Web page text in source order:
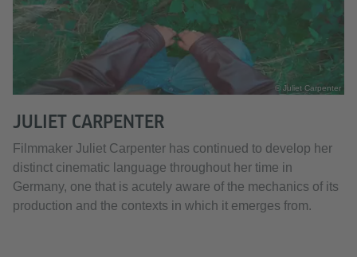
© Juliet Carpenter
JULIET CARPENTER
Filmmaker Juliet Carpenter has continued to develop her
distinct cinematic language throughout her time in
Germany, one that is acutely aware of the mechanics of its
production and the contexts in which it emerges from.